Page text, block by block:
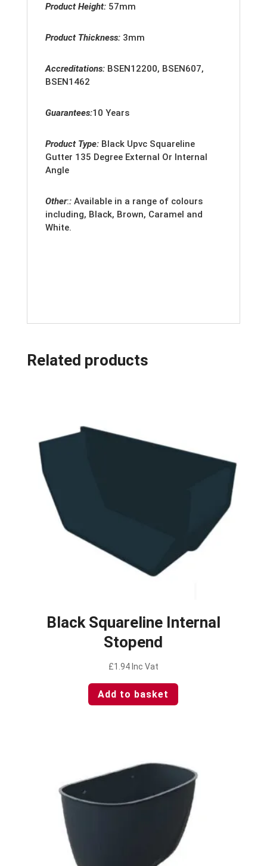
Product Height: 57mm
Product Thickness: 3mm
Accreditations: BSEN12200, BSEN607,
BSEN1462
Guarantees:10 Years
Product Type: Black Upvc Squareline
Gutter 135 Degree External Or Internal
Angle
Other:: Available in a range of colours
including, Black, Brown, Caramel and
White.
Related products
Black Squareline Internal
Stopend
£1.94 Inc Vat
Add to basket